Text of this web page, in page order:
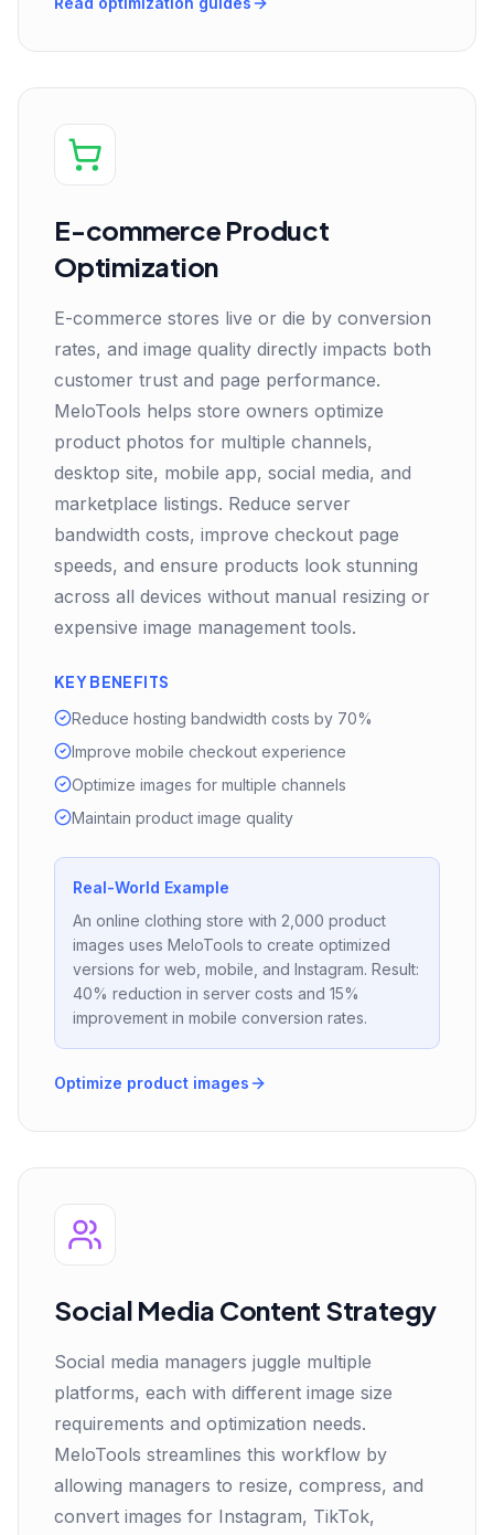
E-commerce Product
Optimization
E-commerce stores live or die by conversion
rates, and image quality directly impacts both
customer trust and page performance.
MeloTools helps store owners optimize
product photos for multiple channels,
desktop site, mobile app, social media, and
marketplace listings. Reduce server
bandwidth costs, improve checkout page
speeds, and ensure products look stunning
across all devices without manual resizing or
expensive image management tools.
KEY BENEFITS
Reduce hosting bandwidth costs by 70%
Improve mobile checkout experience
Optimize images for multiple channels
Maintain product image quality
Real-World Example
An online clothing store with 2,000 product
images uses MeloTools to create optimized
versions for web, mobile, and Instagram. Result:
40% reduction in server costs and 15%
improvement in mobile conversion rates.
Optimize product images
Social Media Content Strategy
Social media managers juggle multiple
platforms, each with different image size
requirements and optimization needs.
MeloTools streamlines this workflow by
allowing managers to resize, compress, and
convert images for Instagram, TikTok,